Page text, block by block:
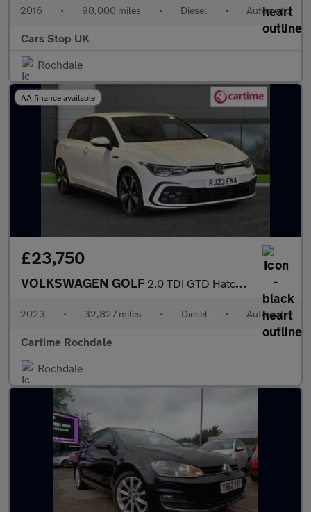
2016 • 98,000 miles • Diesel • Automatic
Cars Stop UK
Rochdale
AA finance available
£23,750
VOLKSWAGEN GOLF 2.0 TDI GTD Hatchback 5dr Diesel DSG Euro 6 (s/s) (200 ps) Front
2023 • 32,827 miles • Diesel • Automatic
Cartime Rochdale
Rochdale